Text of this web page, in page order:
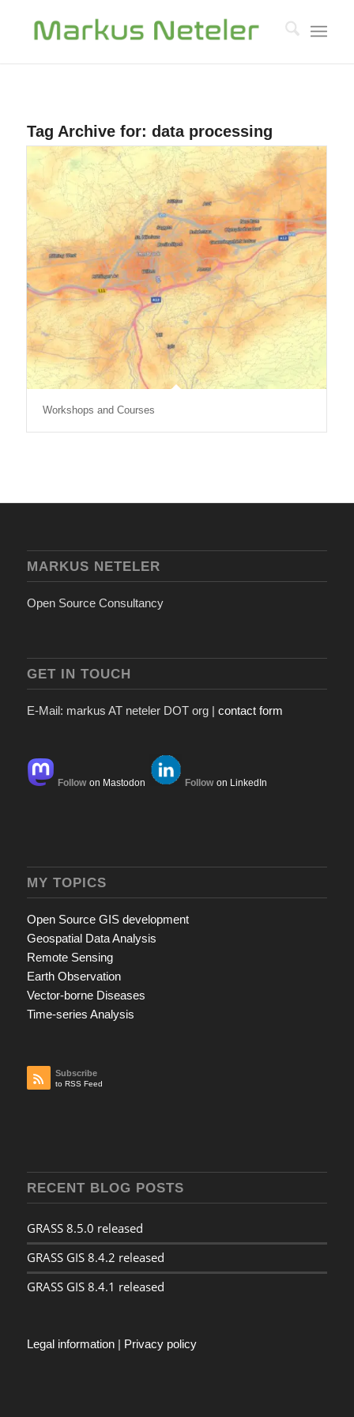
Tag Archive for: data processing
Workshops and Courses
MARKUS NETELER
Open Source Consultancy
GET IN TOUCH
E-Mail: markus AT neteler DOT org | contact form
Follow on Mastodon Follow on LinkedIn
MY TOPICS
Open Source GIS development
Geospatial Data Analysis
Remote Sensing
Earth Observation
Vector-borne Diseases
Time-series Analysis
Subscribe
to RSS Feed
RECENT BLOG POSTS
GRASS 8.5.0 released
GRASS GIS 8.4.2 released
GRASS GIS 8.4.1 released
Legal information| Privacy policy